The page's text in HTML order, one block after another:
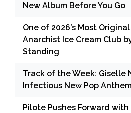
New Album Before You Go
One of 2026’s Most
Anarchist Ice Cream Club
Standing
Track of the Week: Giselle
Infectious New Pop Anthem
Pilote Pushes Forward